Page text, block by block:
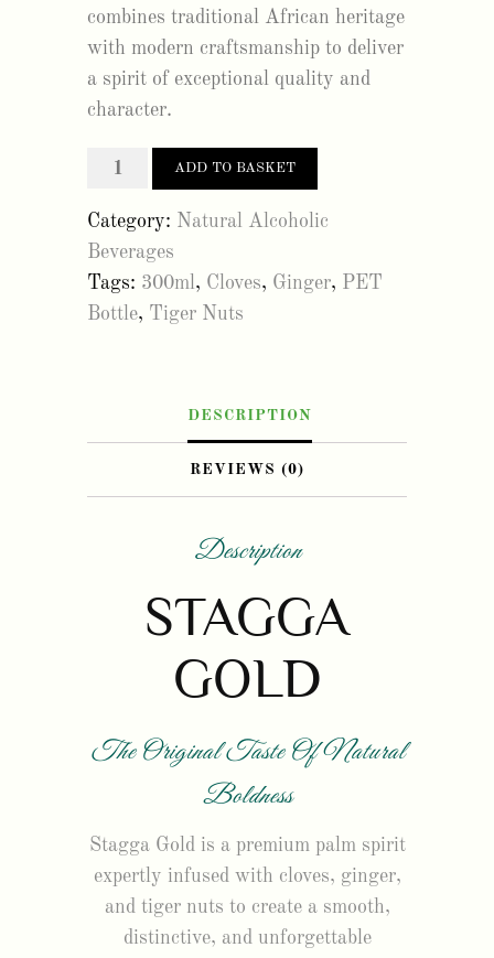
combines traditional African heritage
with modern craftsmanship to deliver
a spirit of exceptional quality and
character.
stagga
300ml
(12Pack)
quantity
ADD TO BASKET
Category: Natural Alcoholic
Beverages
Tags: 300ml, Cloves, Ginger, PET
Bottle, Tiger Nuts
DESCRIPTION
REVIEWS (0)
Description
STAGGA
GOLD
The Original Taste Of Natural
Boldness
Stagga Gold is a premium palm spirit
expertly infused with cloves, ginger,
and tiger nuts to create a smooth,
distinctive, and unforgettable